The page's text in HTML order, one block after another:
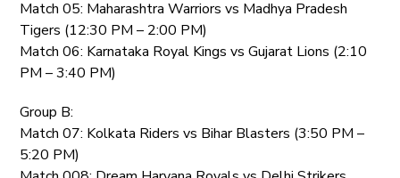
Match 05: Maharashtra Warriors vs Madhya Pradesh
Tigers (12:30 PM – 2:00 PM)
Match 06: Karnataka Royal Kings vs Gujarat Lions (2:10
PM – 3:40 PM)
Group B:
Match 07: Kolkata Riders vs Bihar Blasters (3:50 PM –
5:20 PM)